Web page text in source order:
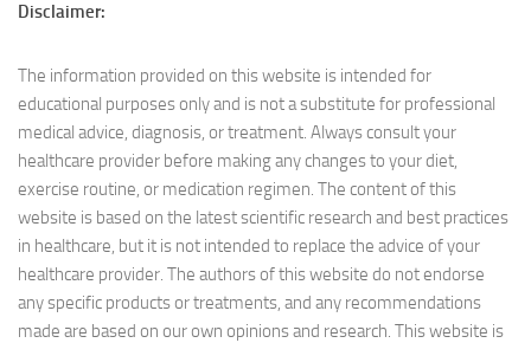
Disclaimer:
The information provided on this website is intended for
educational purposes only and is not a substitute for professional
medical advice, diagnosis, or treatment. Always consult your
healthcare provider before making any changes to your diet,
exercise routine, or medication regimen. The content of this
website is based on the latest scientific research and best practices
in healthcare, but it is not intended to replace the advice of your
healthcare provider. The authors of this website do not endorse
any specific products or treatments, and any recommendations
made are based on our own opinions and research. This website is